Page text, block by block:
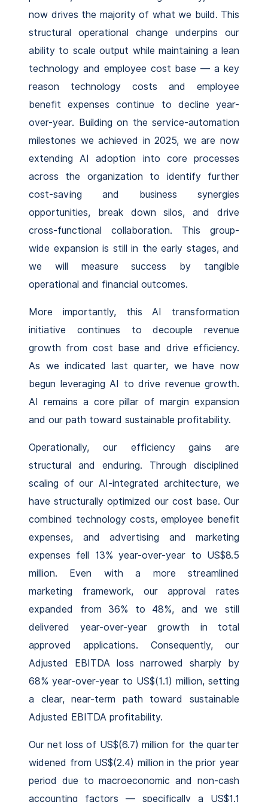
now drives the majority of what we build. This
structural operational change underpins our
ability to scale output while maintaining a lean
technology and employee cost base — a key
reason technology costs and employee
benefit expenses continue to decline year-
over-year. Building on the service-automation
milestones we achieved in 2025, we are now
extending AI adoption into core processes
across the organization to identify further
cost-saving and business synergies
opportunities, break down silos, and drive
cross-functional collaboration. This group-
wide expansion is still in the early stages, and
we will measure success by tangible
operational and financial outcomes.
More importantly, this AI transformation
initiative continues to decouple revenue
growth from cost base and drive efficiency.
As we indicated last quarter, we have now
begun leveraging AI to drive revenue growth.
AI remains a core pillar of margin expansion
and our path toward sustainable profitability.
Operationally, our efficiency gains are
structural and enduring. Through disciplined
scaling of our AI-integrated architecture, we
have structurally optimized our cost base. Our
combined technology costs, employee benefit
expenses, and advertising and marketing
expenses fell 13% year-over-year to US$8.5
million. Even with a more streamlined
marketing framework, our approval rates
expanded from 36% to 48%, and we still
delivered year-over-year growth in total
approved applications. Consequently, our
Adjusted EBITDA loss narrowed sharply by
68% year-over-year to US$(1.1) million, setting
a clear, near-term path toward sustainable
Adjusted EBITDA profitability.
Our net loss of US$(6.7) million for the quarter
widened from US$(2.4) million in the prior year
period due to macroeconomic and non-cash
accounting factors — specifically a US$1.1